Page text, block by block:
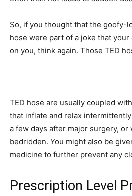
So, if you thought that the goofy-
hose were part of a joke that
on you, think again. Those TED
TED hose are usually coupled
that inflate and relax
a few days after major surgery, or
bedridden. You might also be
medicine to further prevent any
Prescription Level